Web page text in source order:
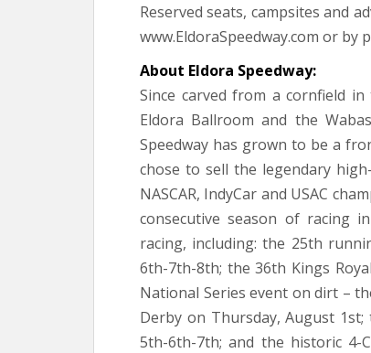
Reserved seats, campsites and
www.EldoraSpeedway.com or by
About Eldora Speedway:
Since carved from a cornfield
Eldora Ballroom and the
Speedway has grown to be a
chose to sell the legendary
NASCAR, IndyCar and USAC
consecutive season of racing
racing, including: the 25th
6th-7th-8th; the 36th Kings
National Series event on dirt –
Derby on Thursday, August
5th-6th-7th; and the historic 4-